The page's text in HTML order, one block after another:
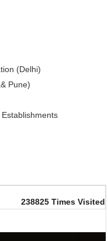
(Delhi)
Pune)
238825 Times Visited